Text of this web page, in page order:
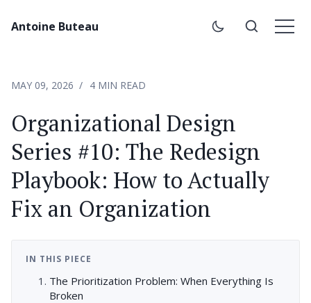
Antoine Buteau
MAY 09, 2026 4 MIN READ
Organizational Design
Series #10: The Redesign
Playbook: How to Actually
Fix an Organization
IN THIS PIECE
The Prioritization Problem: When Everything Is
Broken